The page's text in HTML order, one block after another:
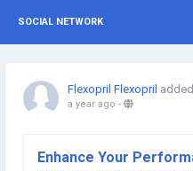
SOCIAL NETWORK
Flexopril Flexopril
a year ago -
Enhance Your